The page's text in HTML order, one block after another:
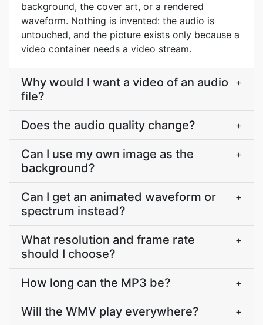
background, the cover art, or a rendered
waveform. Nothing is invented: the audio is
untouched, and the picture exists only because a
video container needs a video stream.
Why would I want a video of an audio
file?
+
Does the audio quality change? +
Can I use my own image as the
background?
+
Can I get an animated waveform or
spectrum instead?
+
What resolution and frame rate
should I choose?
+
How long can the MP3 be? +
Will the WMV play everywhere? +